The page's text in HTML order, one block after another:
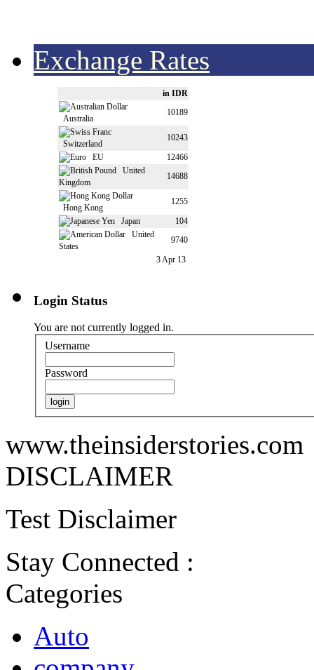
Exchange Rates
in IDR
Australia
10189
Switzerland
10243
EU
12466
United
Kingdom
14688
Hong Kong
1255
Japan
104
United
States
9740
3 Apr 13
Login Status
You are not currently logged in.
Username
Password
www.theinsiderstories.com
DISCLAIMER
Test Disclaimer
Stay Connected :
Categories
Auto